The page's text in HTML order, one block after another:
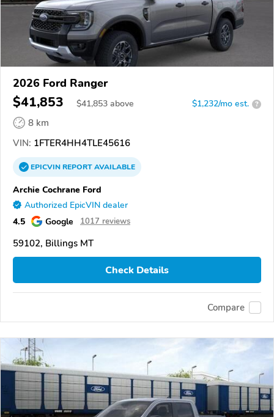
2026 Ford Ranger
$41,853 $41,853 above $1,232/mo est. ?
8 km
VIN: 1FTER4HH4TLE45616
EPICVINREPORTAVAILABLE
Archie Cochrane Ford
Authorized EpicVIN dealer
4.5 Google 1017 reviews
59102, Billings MT
Check Details
Compare